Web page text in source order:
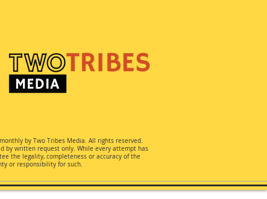
by Two Tribes Media. All rights reserved.
by written request only. While every attempt has
the legality, completeness or accuracy of the
or responsibility for such.